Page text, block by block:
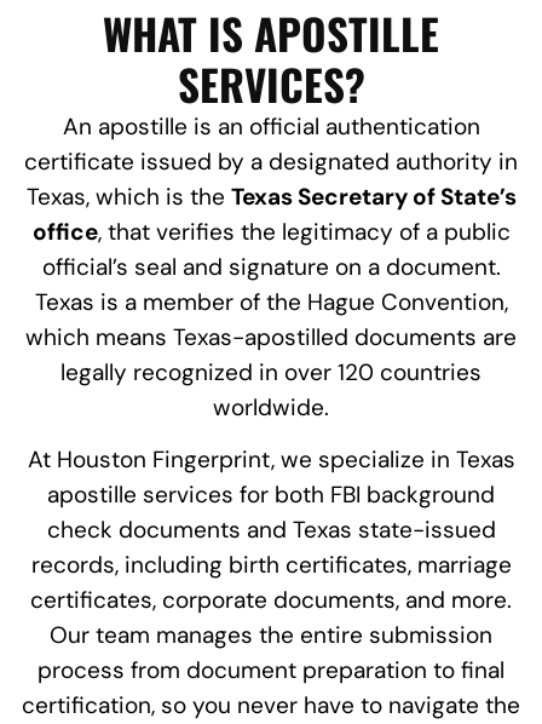
WHAT IS APOSTILLE
SERVICES?
An apostille is an official authentication
certificate issued by a designated authority in
Texas, which is the Texas Secretary of State’s
office, that verifies the legitimacy of a public
official’s seal and signature on a document.
Texas is a member of the Hague Convention,
which means Texas-apostilled documents are
legally recognized in over 120 countries
worldwide.
At Houston Fingerprint, we specialize in Texas
apostille services for both FBI background
check documents and Texas state-issued
records, including birth certificates, marriage
certificates, corporate documents, and more.
Our team manages the entire submission
process from document preparation to final
certification, so you never have to navigate the